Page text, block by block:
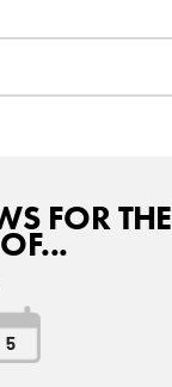
FOR THE
5